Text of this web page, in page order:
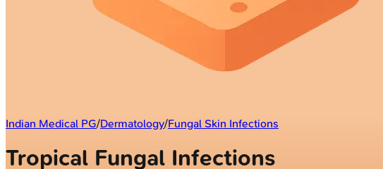
Indian Medical PG/Dermatology/Fungal Skin Infections
Tropical Fungal Infections